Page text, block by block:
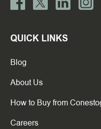
QUICK LINKS
Blog
About Us
How to Buy from
Careers